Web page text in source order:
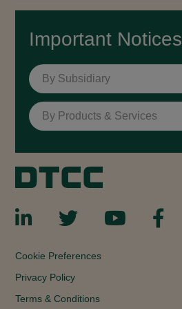
Important Notices
By Subsidiary
By Products & Services
Cookie Preferences
Privacy Policy
Terms & Conditions